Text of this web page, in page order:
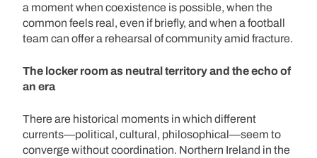
a moment when coexistence is possible, when the
common feels real, even if briefly, and when a football
team can offer a rehearsal of community amid fracture.
The locker room as neutral territory and the echo of
an era
There are historical moments in which different
currents—political, cultural, philosophical—seem to
converge without coordination. Northern Ireland in the